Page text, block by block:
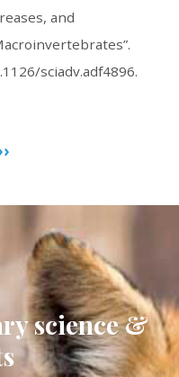
and
sciadv.adf4896.
science &